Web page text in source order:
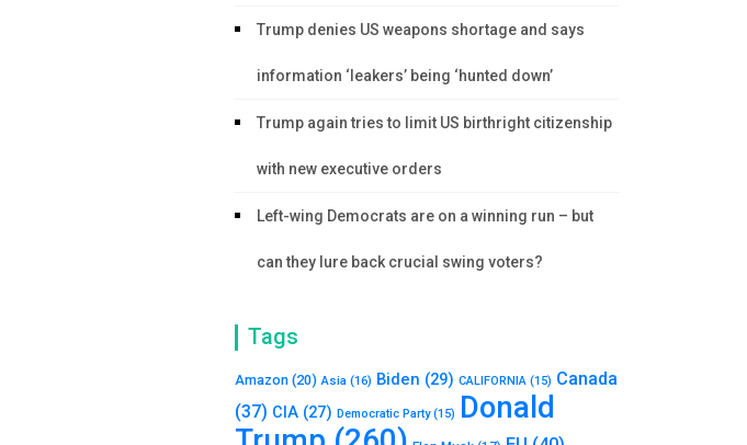
Trump denies US weapons shortage and says
information ‘leakers’ being ‘hunted down’
Trump again tries to limit US birthright citizenship
with new executive orders
Left-wing Democrats are on a winning run – but
can they lure back crucial swing voters?
Tags
Amazon (20) Asia (16) Biden (29) CALIFORNIA (15) Canada
(37) CIA (27) Democratic Party(15) Donald